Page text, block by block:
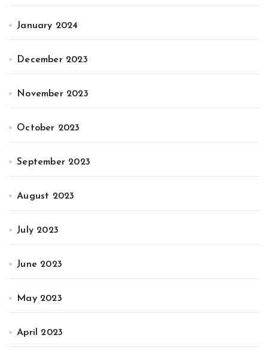
January 2024
December 2023
November 2023
October 2023
September 2023
August 2023
July 2023
June 2023
May 2023
April 2023